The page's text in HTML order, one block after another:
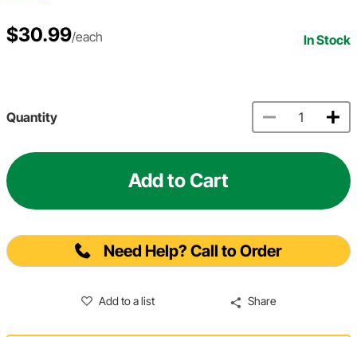
$30.99/each In Stock
Quantity
Add to Cart
Need Help? Call to Order
Add to a list Share